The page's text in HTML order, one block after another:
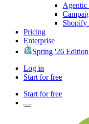
Agentic
Pricing
Enterprise
Spring '26 Edition
Log in
Start for free
Start for free